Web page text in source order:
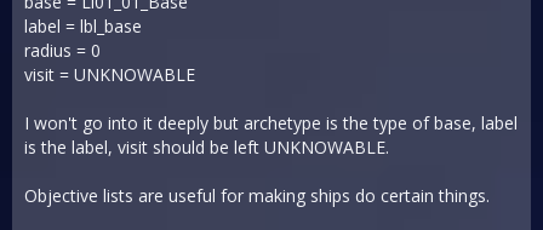
label = lbl_base
radius = 0
visit = UNKNOWABLE
I won't go into it deeply but archetype is the type of base, label
is the label, visit should be left UNKNOWABLE.
Objective lists are useful for making ships do certain things.